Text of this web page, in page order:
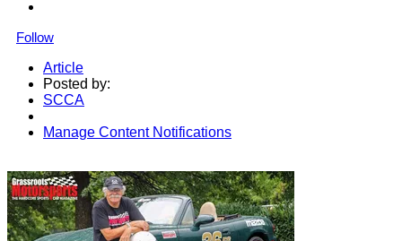
Follow
Article
Posted by:
SCCA
Manage Content Notifications